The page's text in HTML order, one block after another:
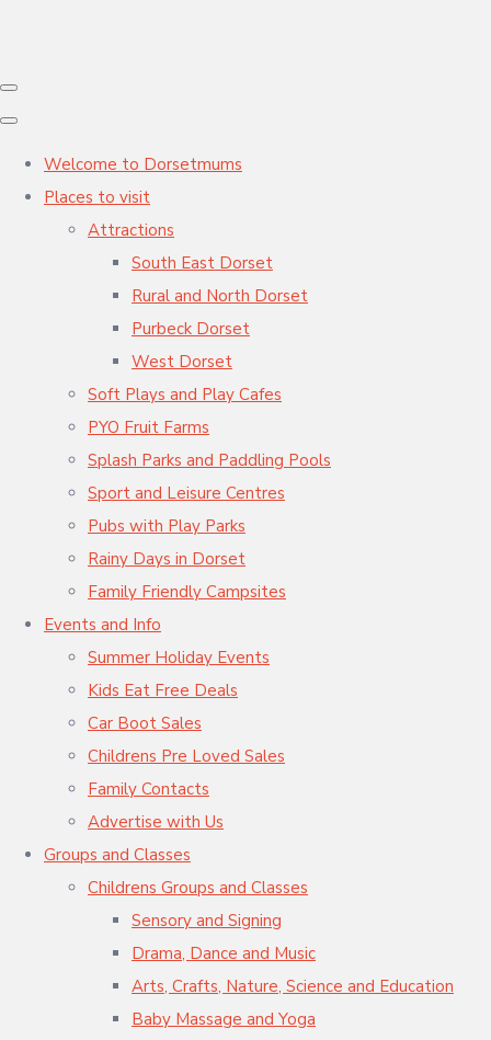
Welcome to Dorsetmums
Places to visit
Attractions
South East Dorset
Rural and North Dorset
Purbeck Dorset
West Dorset
Soft Plays and Play Cafes
PYO Fruit Farms
Splash Parks and Paddling Pools
Sport and Leisure Centres
Pubs with Play Parks
Rainy Days in Dorset
Family Friendly Campsites
Events and Info
Summer Holiday Events
Kids Eat Free Deals
Car Boot Sales
Childrens Pre Loved Sales
Family Contacts
Advertise with Us
Groups and Classes
Childrens Groups and Classes
Sensory and Signing
Drama, Dance and Music
Arts, Crafts, Nature, Science and Education
Baby Massage and Yoga